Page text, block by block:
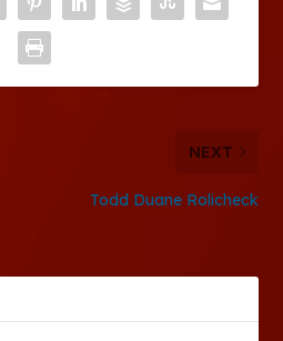
NEXT
Todd Duane Rolicheck